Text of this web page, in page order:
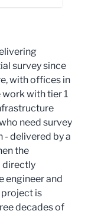
survey since
with offices in
with tier 1
need survey
- delivered by a
the
directly
engineer and
project is
decades of